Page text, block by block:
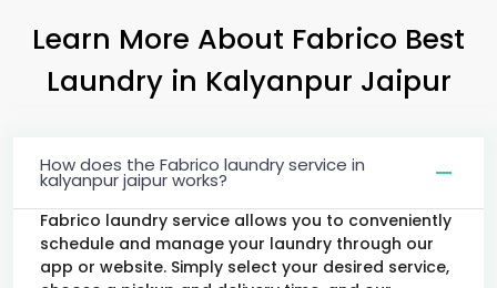
Learn More About Fabrico Best
Laundry in Kalyanpur Jaipur
How does the Fabrico laundry service in
kalyanpur jaipur works?
Fabrico laundry service allows you to conveniently
schedule and manage your laundry through our
app or website. Simply select your desired service,